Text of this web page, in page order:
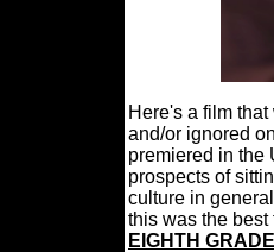
Here's a film
and/or ignored
premiered in the
prospects of
culture in
this was the best
EIGHTH GRADE